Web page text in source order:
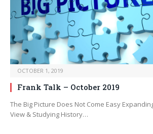
OCTOBER 1, 2019
Frank Talk – October 2019
The Big Picture Does Not Come Easy
View & Studying History…